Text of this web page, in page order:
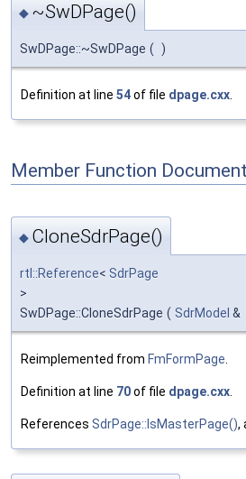
◆ ~SwDPage()
SwDPage::~SwDPage ( )
Definition at line 54of file dpage.cxx
Member Function
◆ CloneSdrPage()
rtl::Reference< SdrPage
>
SwDPage::CloneSdrPage ( SdrModel &
Reimplemented from FmFormPage
Definition at line 70of file dpage.cxx
References SdrPage::IsMasterPage(),